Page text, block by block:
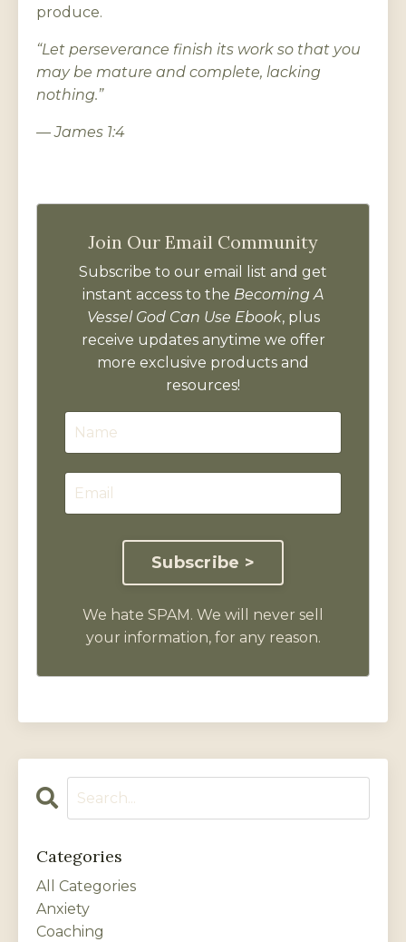
produce.
“Let perseverance finish its work so that you
may be mature and complete, lacking
nothing.”
— James 1:4
Join Our Email Community
Subscribe to our email list and get
instant access to the Becoming A
Vessel God Can Use Ebook, plus
receive updates anytime we offer
more exclusive products and
resources!
Subscribe >
We hate SPAM. We will never sell
your information, for any reason.
Categories
All Categories
Anxiety
Coaching